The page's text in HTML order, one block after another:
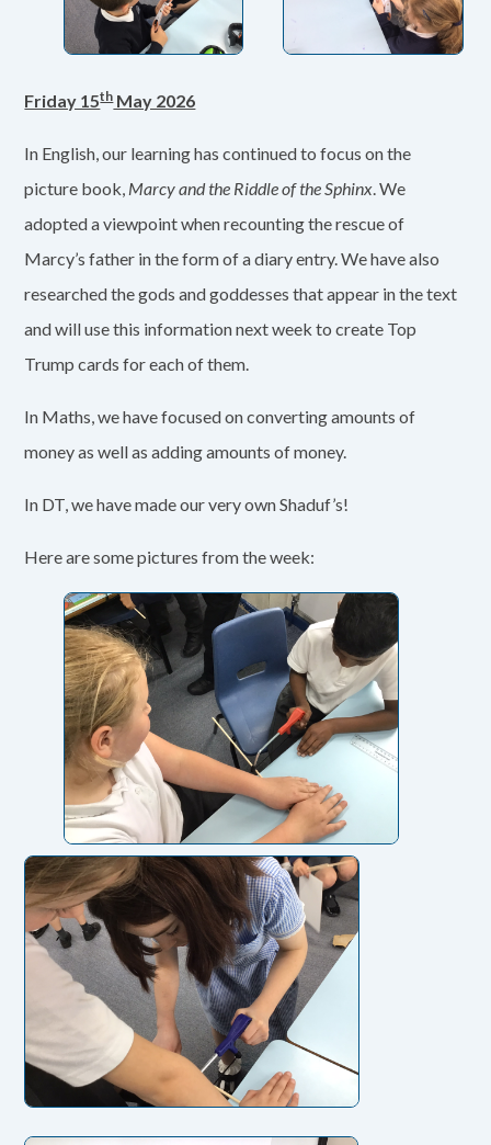
Friday 15thMay 2026
In English, our learning has continued to focus on the
picture book, Marcy and the Riddle of the Sphinx. We
adopted a viewpoint when recounting the rescue of
Marcy’s father in the form of a diary entry. We have also
researched the gods and goddesses that appear in the text
and will use this information next week to create Top
Trump cards for each of them.
In Maths, we have focused on converting amounts of
money as well as adding amounts of money.
In DT, we have made our very own Shaduf’s!
Here are some pictures from the week: